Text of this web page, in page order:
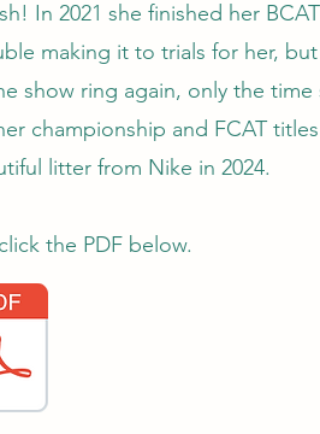
In 2021 she finished her
making it to trials for her,
show ring again, only the time
championship and FCAT
litter from Nike in 2024.
the PDF below.